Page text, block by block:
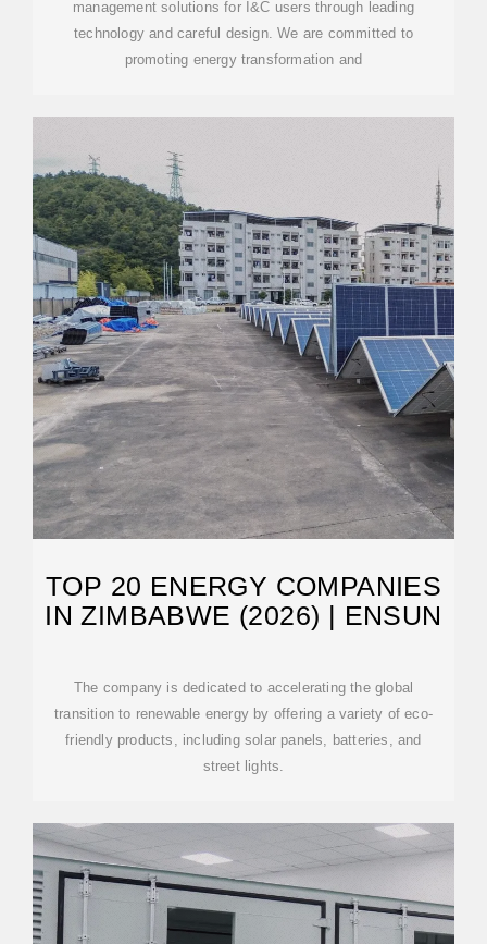
management solutions for I&C users through leading
technology and careful design. We are committed to
promoting energy transformation and
TOP 20 ENERGY COMPANIES
IN ZIMBABWE (2026) | ENSUN
The company is dedicated to accelerating the global
transition to renewable energy by offering a variety of eco-
friendly products, including solar panels, batteries, and
street lights.